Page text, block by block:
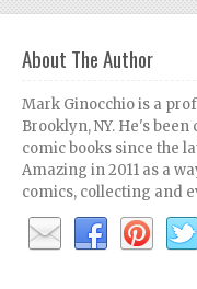
About The Author
Mark Ginocchio is a
Brooklyn, NY. He's
comic books since the
Amazing in 2011 as a
comics, collecting and